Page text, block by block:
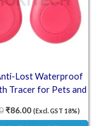
Lost Waterproof
Tracer for Pets and
₹86.00 (Excl. GST 18%)